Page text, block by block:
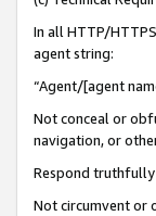
In all HTTP/
agent string:
“Agent/[agent
Not conceal or
navigation, or
Respond
Not circumvent or